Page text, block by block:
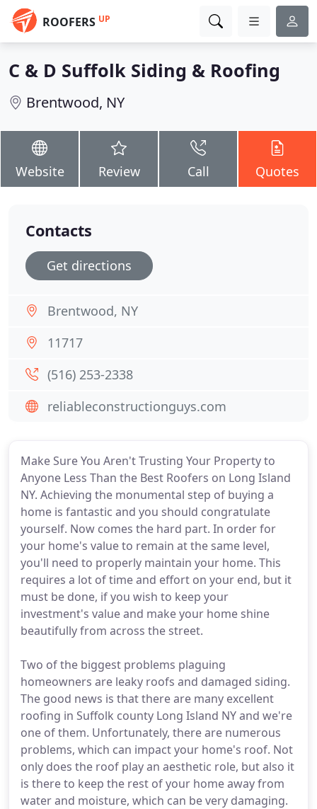
ROOFERS UP
C & D Suffolk Siding & Roofing
Brentwood, NY
Website Review Call Quotes
Make Sure You Aren't Trusting Your Property to
Anyone Less Than the Best Roofers on Long Island
NY. Achieving the monumental step of buying a
home is fantastic and you should congratulate
yourself. Now comes the hard part. In order for
your home's value to remain at the same level,
you'll need to properly maintain your home. This
requires a lot of time and effort on your end, but it
must be done, if you wish to keep your
investment's value and make your home shine
beautifully from across the street.
Two of the biggest problems plaguing
homeowners are leaky roofs and damaged siding.
The good news is that there are many excellent
roofing in Suffolk county Long Island NY and we're
one of them. Unfortunately, there are numerous
problems, which can impact your home's roof. Not
only does the roof play an aesthetic role, but also it
is there to keep the rest of your home away from
water and moisture, which can be very damaging.
Contacts
Get directions
Brentwood, NY
11717
(516) 253-2338
reliableconstructionguys.com